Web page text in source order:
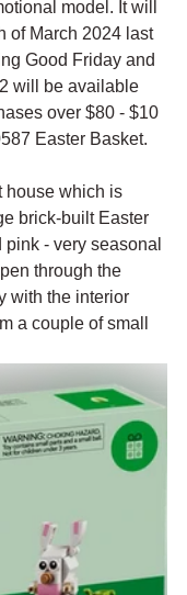
model. It will
of March 2024 last
Good Friday and
will be available
over $80 - $10
Easter Basket.
house which is
brick-built Easter
- very seasonal
through the
with the interior
a couple of small